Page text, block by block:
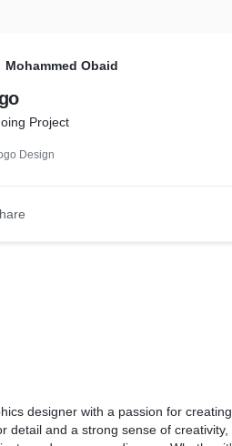
Mohammed Obaid
Project
Design
designer with a passion for
detail and a strong sense of